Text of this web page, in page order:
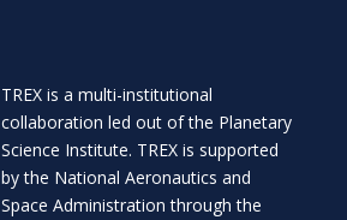
TREX is a multi-institutional
collaboration led out of the Planetary
Science Institute. TREX is supported
by the National Aeronautics and
Space Administration through the